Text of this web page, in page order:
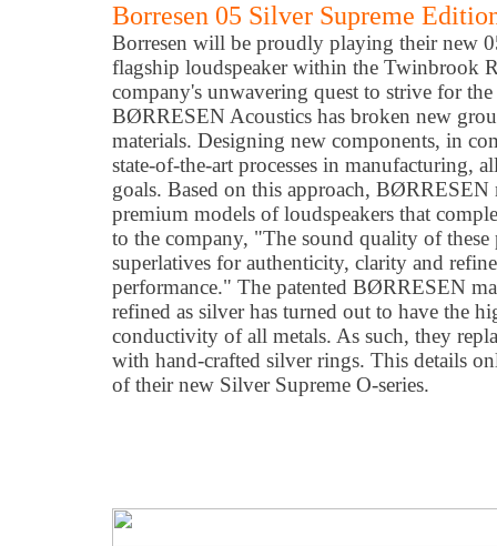
Borresen 05 Silver Supreme
Borresen will be proudly playing their new
flagship loudspeaker within the Twinbrook
company's unwavering quest to strive for
BØRRESEN Acoustics has broken new
materials. Designing new components, in
state-of-the-art processes in manufacturing,
goals. Based on this approach, BØRRESEN
premium models of loudspeakers that
to the company, "The sound quality of
superlatives for authenticity, clarity and
performance." The patented BØRRESEN
refined as silver has turned out to have the
conductivity of all metals. As such, they
with hand-crafted silver rings. This details
of their new Silver Supreme O-series.